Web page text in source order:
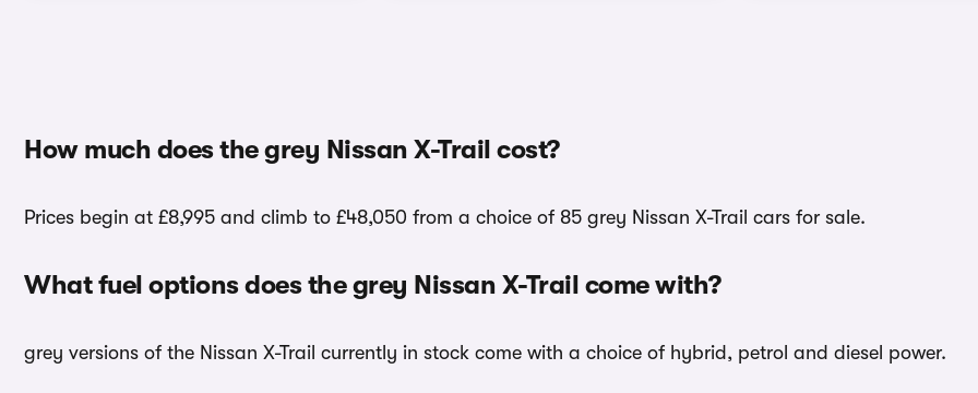
How much does the grey Nissan X-Trail cost?
Prices begin at £8,995 and climb to £48,050 from a choice of 85 grey Nissan X-Trail cars for sale.
What fuel options does the grey Nissan X-Trail come with?
grey versions of the Nissan X-Trail currently in stock come with a choice of hybrid, petrol and diesel power.